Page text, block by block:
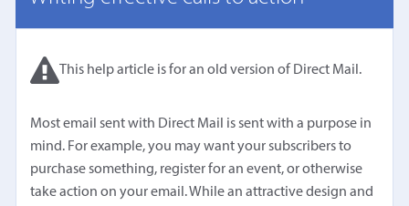
This help article is for an old version of Direct Mail.
Most email sent with Direct Mail is sent with a purpose in
mind. For example, you may want your subscribers to
purchase something, register for an event, or otherwise
take action on your email. While an attractive design and